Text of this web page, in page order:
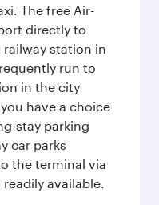
The free Air-
directly to
station in
run to
in the city
have a choice
stay parking
car parks
the terminal via
available.